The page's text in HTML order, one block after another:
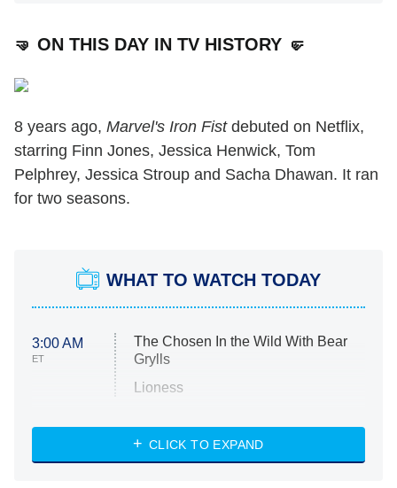
🤜 ON THIS DAY IN TV HISTORY 🤛
8 years ago, Marvel's Iron Fistdebuted on Netflix,
starring Finn Jones, Jessica Henwick, Tom
Pelphrey, Jessica Stroup and Sacha Dhawan. It ran
for two seasons.
WHAT TO WATCH TODAY
3:00 AM
ET
The Chosen In the Wild With Bear
Grylls
Lioness
ET
NASCAR Americana
CLICK TO EXPAND